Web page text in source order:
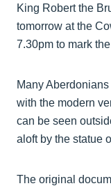
King Robert the
tomorrow at the
7.30pm to mark
Many
with the modern
can be seen
aloft by the statue
The original